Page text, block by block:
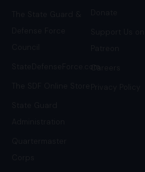
StateDefenseForce.comCareers